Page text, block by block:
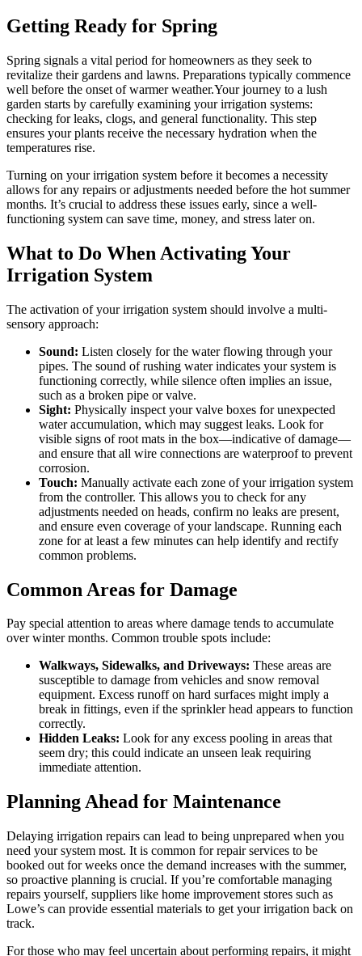
Getting Ready for Spring
Spring signals a vital period for homeowners as they seek to
revitalize their gardens and lawns. Preparations typically commence
well before the onset of warmer weather.Your journey to a lush
garden starts by carefully examining your irrigation systems:
checking for leaks, clogs, and general functionality. This step
ensures your plants receive the necessary hydration when the
temperatures rise.
Turning on your irrigation system before it becomes a necessity
allows for any repairs or adjustments needed before the hot summer
months. It’s crucial to address these issues early, since a well-
functioning system can save time, money, and stress later on.
What to Do When Activating Your
Irrigation System
The activation of your irrigation system should involve a multi-
sensory approach:
Sound: Listen closely for the water flowing through your
pipes. The sound of rushing water indicates your system is
functioning correctly, while silence often implies an issue,
such as a broken pipe or valve.
Sight: Physically inspect your valve boxes for unexpected
water accumulation, which may suggest leaks. Look for
visible signs of root mats in the box—indicative of damage—
and ensure that all wire connections are waterproof to prevent
corrosion.
Touch: Manually activate each zone of your irrigation system
from the controller. This allows you to check for any
adjustments needed on heads, confirm no leaks are present,
and ensure even coverage of your landscape. Running each
zone for at least a few minutes can help identify and rectify
common problems.
Common Areas for Damage
Pay special attention to areas where damage tends to accumulate
over winter months. Common trouble spots include:
Walkways, Sidewalks, and Driveways: These areas are
susceptible to damage from vehicles and snow removal
equipment. Excess runoff on hard surfaces might imply a
break in fittings, even if the sprinkler head appears to function
correctly.
Hidden Leaks: Look for any excess pooling in areas that
seem dry; this could indicate an unseen leak requiring
immediate attention.
Planning Ahead for Maintenance
Delaying irrigation repairs can lead to being unprepared when you
need your system most. It is common for repair services to be
booked out for weeks once the demand increases with the summer,
so proactive planning is crucial. If you’re comfortable managing
repairs yourself, suppliers like home improvement stores such as
Lowe’s can provide essential materials to get your irrigation back on
track.
For those who may feel uncertain about performing repairs, it might